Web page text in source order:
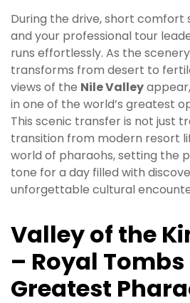
During the drive, short comfort
and your professional tour
runs effortlessly. As the
transforms from desert to
views of the Nile Valley
in one of the world’s greatest
This scenic transfer is not just
transition from modern resort
world of pharaohs, setting the
tone for a day filled with
unforgettable cultural
Valley of the
– Royal Tombs
Greatest